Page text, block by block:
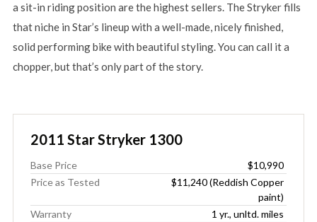
a sit-in riding position are the highest sellers. The Stryker fills
that niche in Star’s lineup with a well-made, nicely finished,
solid performing bike with beautiful styling. You can call it a
chopper, but that’s only part of the story.
2011 Star Stryker 1300
Base Price
$10,990
Price as Tested
$11,240 (Reddish Copper
paint)
Warranty
1 yr., unltd. miles